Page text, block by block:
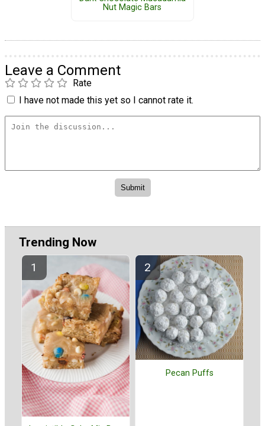
Nut Magic Bars
Leave a Comment
Rate
I have not made this yet so I cannot rate it.
Trending Now
Pecan Puffs